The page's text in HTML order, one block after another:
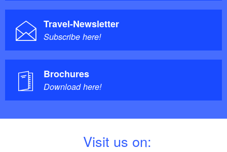
Travel-Newsletter
Subscribe here!
Brochures
Download here!
Visit us on: